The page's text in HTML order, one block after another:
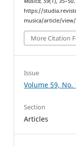
https://
musica/article/view/
More Citation
Issue
Volume 59, No.
Section
Articles